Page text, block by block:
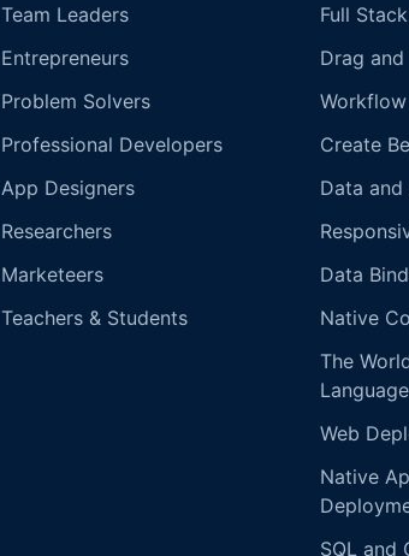
Team Leaders
Entrepreneurs
Problem Solvers
Professional Developers
App Designers
Researchers
Marketeers
Teachers & Students
Full
Drag
Create
Data
Data
Native
The
Language
Web
Native
SQL and